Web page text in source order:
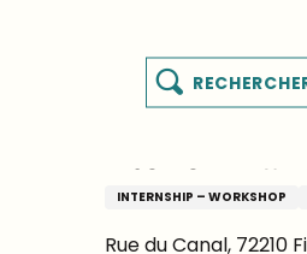
Search
Wednesday 16
Atelier
INTERNSHIP – WORKSHOP
Rue du Canal, 72210